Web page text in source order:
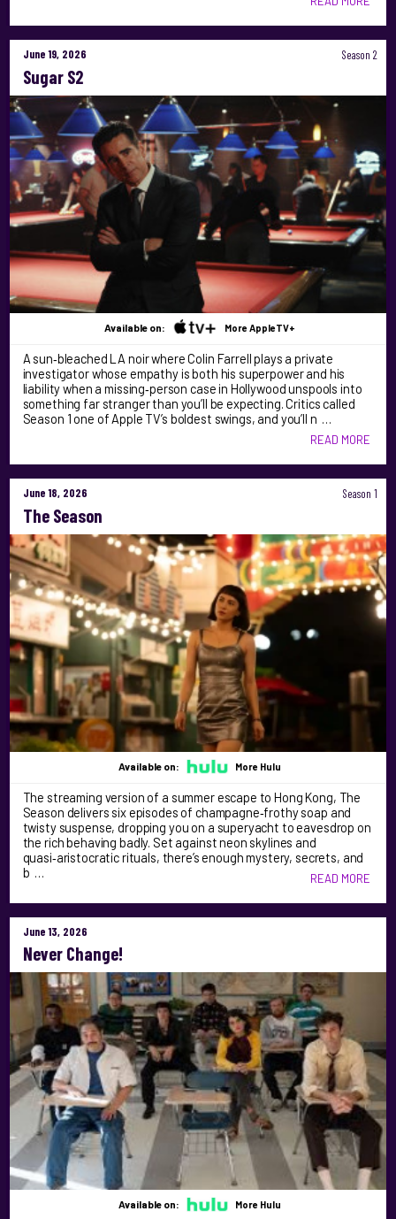
June 19, 2026 Season 2
Sugar S2
Available on: More AppleTV+
A sun‑bleached LA noir where Colin Farrell plays a private
investigator whose empathy is both his superpower and his
liability when a missing‑person case in Hollywood unspools into
something far stranger than you’ll be expecting. Critics called
Season 1 one of Apple TV’s boldest swings, and you’ll n …
READ MORE
June 18, 2026 Season 1
The Season
Available on: More Hulu
The streaming version of a summer escape to Hong Kong, The
Season delivers six episodes of champagne‑frothy soap and
twisty suspense, dropping you on a superyacht to eavesdrop on
the rich behaving badly. Set against neon skylines and
quasi‑aristocratic rituals, there’s enough mystery, secrets, and
b …
READ MORE
June 13, 2026
Never Change!
Available on: More Hulu